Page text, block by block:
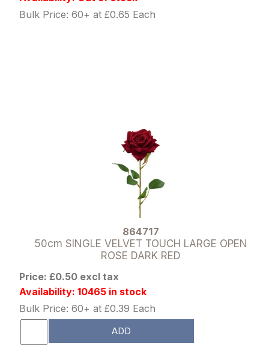
Bulk Price: 60+ at £0.65 Each
864717
50cm SINGLE VELVET TOUCH LARGE OPEN
ROSE DARK RED
Price: £0.50 excl tax
Availability: 10465 in stock
Bulk Price: 60+ at £0.39 Each
ADD